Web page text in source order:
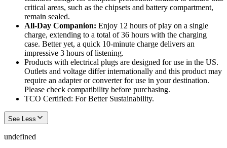
critical areas, such as the chipsets and battery compartment,
remain sealed.
All-Day Companion: Enjoy 12 hours of play on a single
charge, extending to a total of 36 hours with the charging
case. Better yet, a quick 10-minute charge delivers an
impressive 3 hours of listening.
Products with electrical plugs are designed for use in the US.
Outlets and voltage differ internationally and this product may
require an adapter or converter for use in your destination.
Please check compatibility before purchasing.
TCO Certified: For Better Sustainability.
See Less
undefined